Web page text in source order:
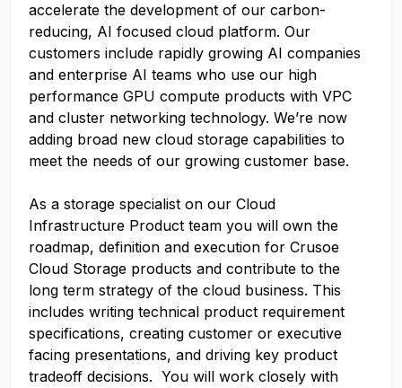
accelerate the development of our carbon-
reducing, AI focused cloud platform. Our
customers include rapidly growing AI companies
and enterprise AI teams who use our high
performance GPU compute products with VPC
and cluster networking technology. We’re now
adding broad new cloud storage capabilities to
meet the needs of our growing customer base.
As a storage specialist on our Cloud
Infrastructure Product team you will own the
roadmap, definition and execution for Crusoe
Cloud Storage products and contribute to the
long term strategy of the cloud business. This
includes writing technical product requirement
specifications, creating customer or executive
facing presentations, and driving key product
tradeoff decisions. You will work closely with